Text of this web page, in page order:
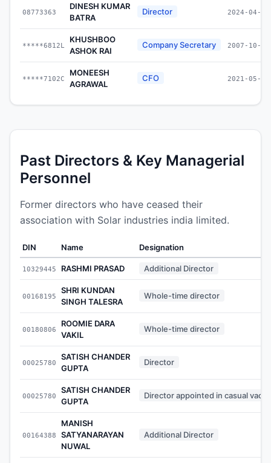
08773363
DINESH KUMAR
BATRA
Director 2024-04-10
*****6812L
KHUSHBOO
ASHOK RAI
Company Secretary 2007-10-11
*****7102C
MONEESH
AGRAWAL
CFO 2021-05-27
Past Directors & Key Managerial
Personnel
Former directors who have ceased their
association with Solar industries india limited.
DIN Name Designation
10329445 RASHMI PRASAD Additional Director
00168195
SHRI KUNDAN
SINGH TALESRA
Whole-time director
00180806
ROOMIE DARA
VAKIL
Whole-time director
00025780
SATISH CHANDER
GUPTA
Director
00025780
SATISH CHANDER
GUPTA
Director appointed in casual
00164388
MANISH
SATYANARAYAN
NUWAL
Additional Director